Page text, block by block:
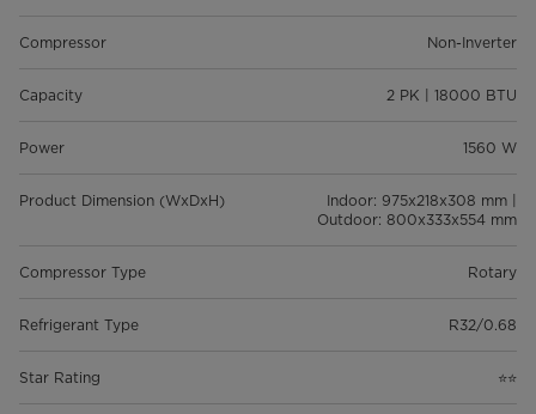
Compressor Non-Inverter
Capacity 2 PK | 18000 BTU
Power 1560 W
Product Dimension (WxDxH)
Indoor: 975x218x308 mm |
Outdoor: 800x333x554 mm
Compressor Type Rotary
Refrigerant Type R32/0.68
Star Rating ⭐⭐